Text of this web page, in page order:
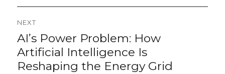
NEXT
Next
post:
AI’s Power Problem: How
Artificial Intelligence Is
Reshaping the Energy Grid